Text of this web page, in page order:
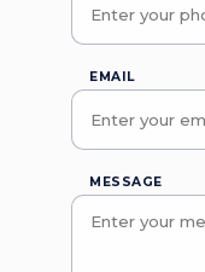
EMAIL
MESSAGE